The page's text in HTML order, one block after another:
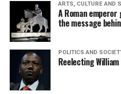
ARTS, CULTURE AND
A Roman
the message
POLITICS AND
Reelecting